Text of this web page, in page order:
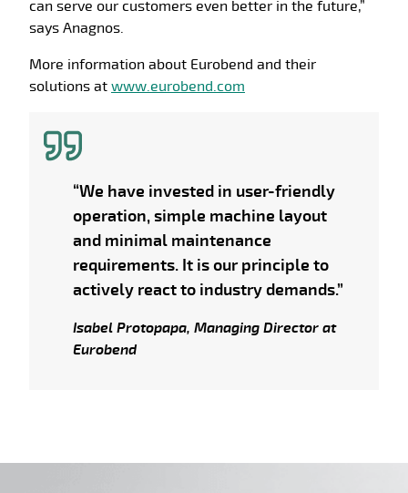
can serve our customers even better in the future,”
says Anagnos.
More information about Eurobend and their
solutions at www.eurobend.com
“We have invested in user-friendly
operation, simple machine layout
and minimal maintenance
requirements. It is our principle to
actively react to industry demands.”
Isabel Protopapa, Managing Director at
Eurobend